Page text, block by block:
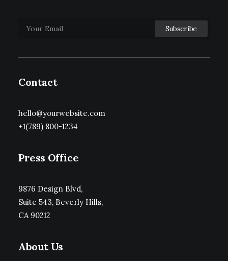
Contact
hello@yourwebsite.com
+1(789) 800-1234
Press Office
9876 Design Blvd,
Suite 543, Beverly Hills,
CA 90212
About Us